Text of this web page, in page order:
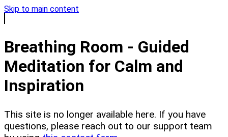
Skip to main content
Breathing Room - Guided
Meditation for Calm and
Inspiration
This site is no longer available here. If you have
questions, please reach out to our support team